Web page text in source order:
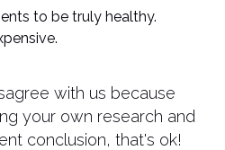
to be truly healthy.
with us because
your own research and
conclusion, that's ok!